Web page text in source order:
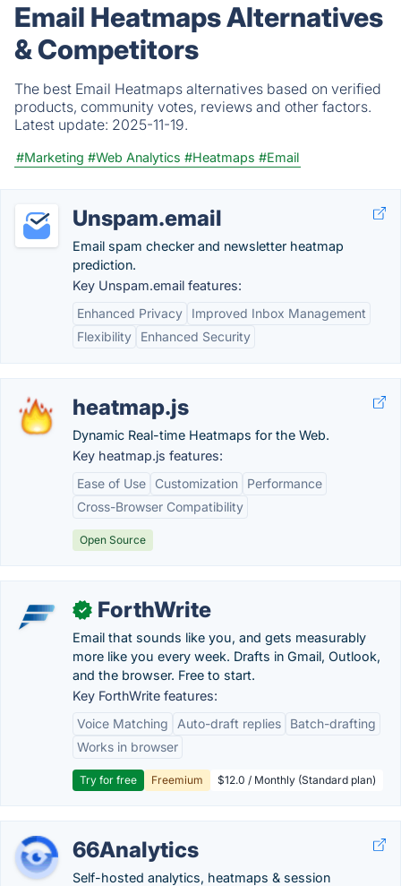
Email Heatmaps Alternatives
& Competitors
The best Email Heatmaps alternatives based on verified
products, community votes, reviews and other factors.
Latest update: 2025-11-19.
#Marketing #Web Analytics #Heatmaps #Email
Unspam.email
Email spam checker and newsletter heatmap
prediction.
Key Unspam.email features:
Enhanced Privacy
Improved Inbox Management
Flexibility
Enhanced Security
heatmap.js
Dynamic Real-time Heatmaps for the Web.
Key heatmap.js features:
Ease of Use
Customization
Performance
Cross-Browser Compatibility
Open Source
✓ ForthWrite
Email that sounds like you, and gets measurably
more like you every week. Drafts in Gmail, Outlook,
and the browser. Free to start.
Key ForthWrite features:
Voice Matching
Auto-draft replies
Batch-drafting
Works in browser
Try for free Freemium $12.0 / Monthly (Standard plan)
66Analytics
Self-hosted analytics, heatmaps & session